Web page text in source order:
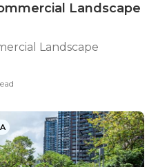
Landscape
Landscape